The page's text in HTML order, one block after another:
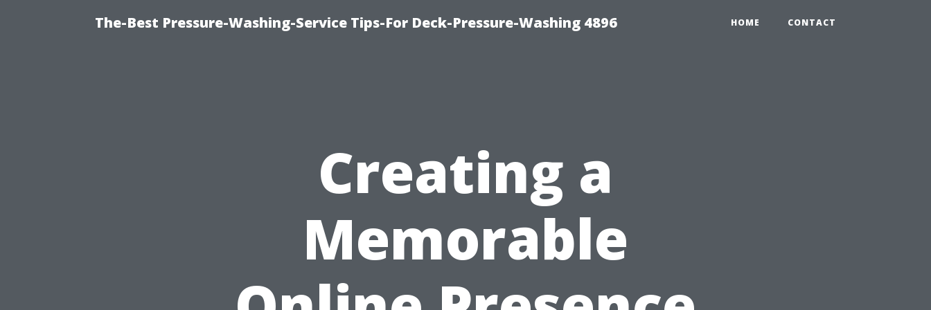
The-Best Pressure-Washing-Service Tips-For Deck-Pressure-Washing 4896 HOME CONTACT
Creating a
Memorable